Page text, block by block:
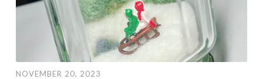
NOVEMBER 20, 2023